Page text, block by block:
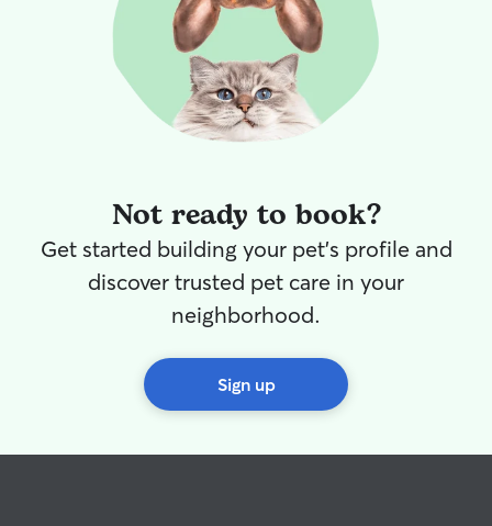
Not ready to book?
Get started building your pet's profile and
discover trusted pet care in your
neighborhood.
Sign up